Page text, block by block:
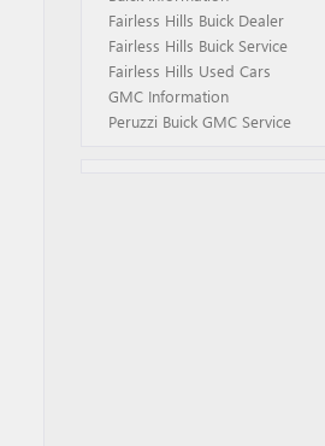
Fairless Hills Buick Dealer
Fairless Hills Buick Service
Fairless Hills Used Cars
GMC Information
Peruzzi Buick GMC Service